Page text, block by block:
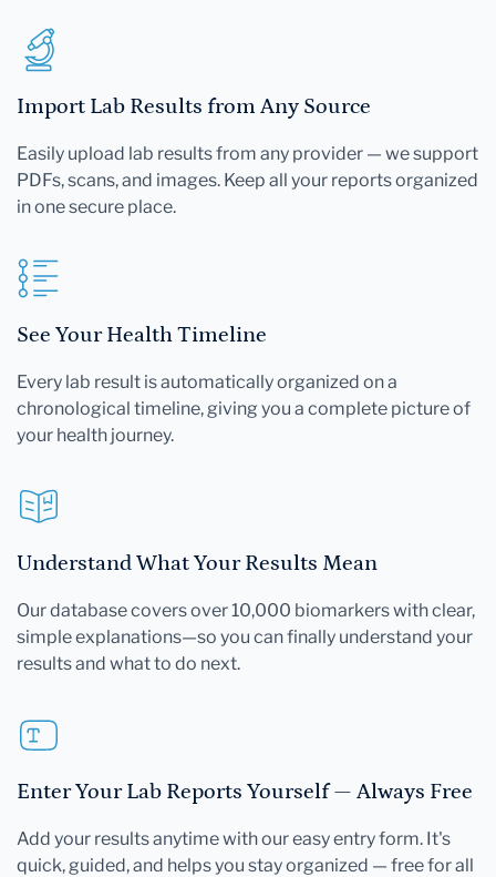
Import Lab Results from Any Source
Easily upload lab results from any provider — we support
PDFs, scans, and images. Keep all your reports organized
in one secure place.
See Your Health Timeline
Every lab result is automatically organized on a
chronological timeline, giving you a complete picture of
your health journey.
Understand What Your Results Mean
Our database covers over 10,000 biomarkers with clear,
simple explanations—so you can finally understand your
results and what to do next.
Enter Your Lab Reports Yourself — Always Free
Add your results anytime with our easy entry form. It's
quick, guided, and helps you stay organized — free for all